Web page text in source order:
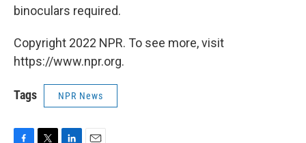
binoculars required.
Copyright 2022 NPR. To see more, visit
https://www.npr.org.
Tags NPR News